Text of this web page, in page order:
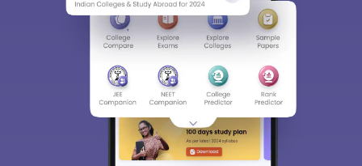
Sign In/Sign Up
We endeavor to keep you informed and help you